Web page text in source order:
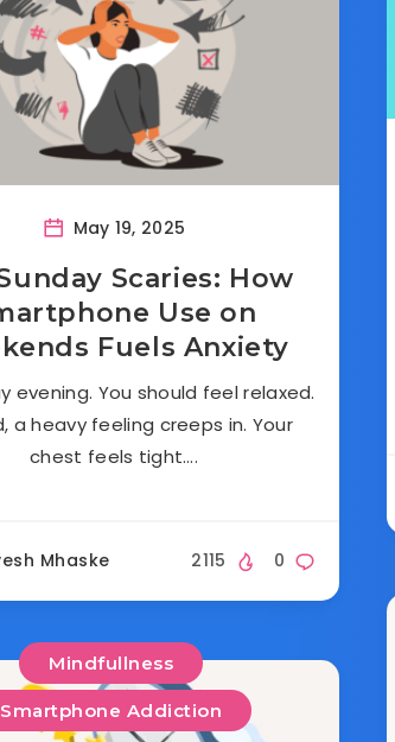
May 19, 2025
Scaries: How
Use on
Fuels Anxiety
evening. You should feel relaxed.
a heavy feeling creeps in. Your
chest feels tight….
Mhaske 0
2115
Mindfullness
Smartphone Addiction